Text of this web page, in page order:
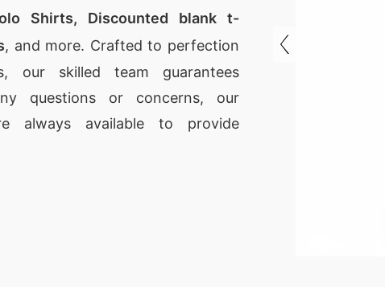
Shirts, Discounted blank t-
, and more. Crafted to perfection
our skilled team guarantees
questions or concerns, our
always available to provide